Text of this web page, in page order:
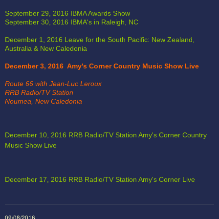
September 29, 2016 IBMA Awards Show
September 30, 2016 IBMA's in Raleigh, NC
December 1, 2016 Leave for the South Pacific: New Zealand,
Australia & New Caledonia
December 3, 2016  Amy's Corner Country Music Show Live
Route 66 with Jean-Luc Leroux
RRB Radio/TV Station
Noumea, New Caledonia
December 10, 2016 RRB Radio/TV Station Amy's Corner Country
Music Show Live
December 17, 2016 RRB Radio/TV Station Amy's Corner Live